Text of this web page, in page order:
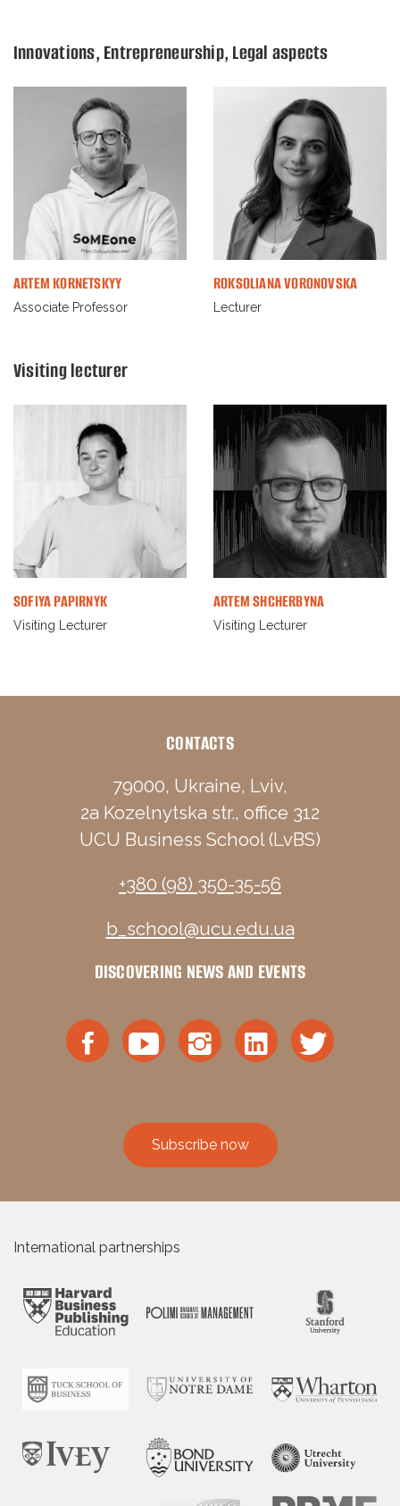
Innovations, Entrepreneurship, Legal aspects
ARTEM KORNETSKYY
Associate Professor
ROKSOLIANA VORONOVSKA
Lecturer
Visiting lecturer
SOFIYA PAPIRNYK
Visiting Lecturer
ARTEM SHCHERBYNA
Visiting Lecturer
CONTACTS
79000, Ukraine, Lviv,
2a Kozelnytska str., office 312
UCU Business School (LvBS)
+380 (98) 350-35-56
b_school@ucu.edu.ua
DISCOVERING NEWS AND EVENTS
Subscribe now
International partnerships